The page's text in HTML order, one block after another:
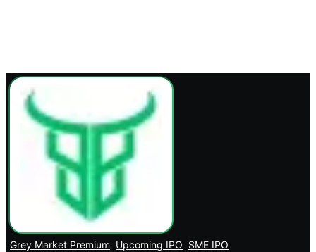
Grey Market Premium Upcoming IPO SME IPO